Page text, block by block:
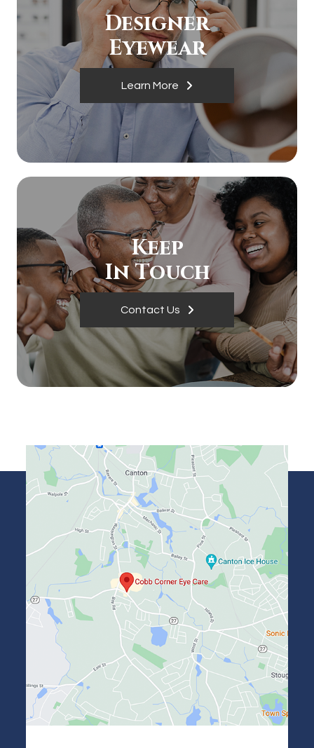
Designer
​​​​​​​Eyewear
Learn More
Keep
In Touch
Contact Us